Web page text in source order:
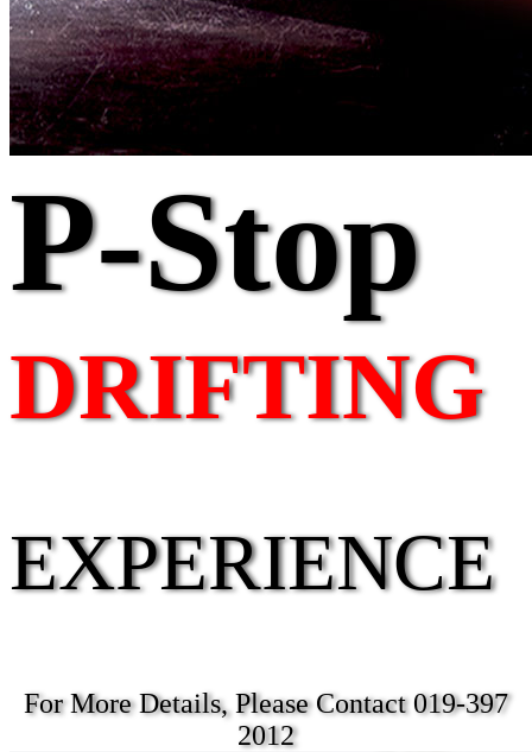
P-Stop
DRIFTING
EXPERIENCE
For More Details, Please Contact 019-397
2012